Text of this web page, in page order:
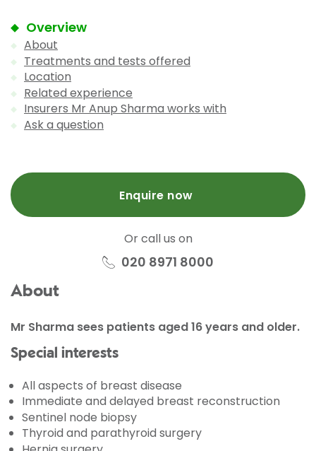
Overview
About
Treatments and tests offered
Location
Related experience
Insurers Mr Anup Sharma works with
Ask a question
Enquire now
Or call us on
020 8971 8000
About
Mr Sharma sees patients aged 16 years and older.
Special interests
All aspects of breast disease
Immediate and delayed breast reconstruction
Sentinel node biopsy
Thyroid and parathyroid surgery